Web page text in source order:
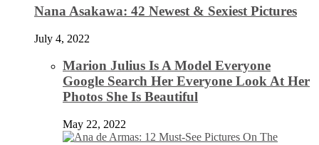
Nana Asakawa: 42 Newest & Sexiest Pictures
July 4, 2022
Marion Julius Is A Model Everyone
Google Search Her Everyone Look At Her
Photos She Is Beautiful
May 22, 2022